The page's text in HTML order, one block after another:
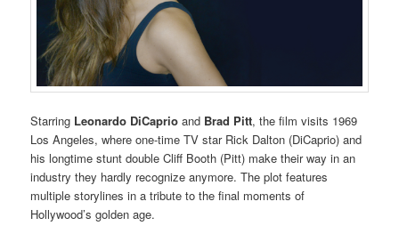
Starring Leonardo DiCaprioand Brad Pitt, the film visits 1969
Los Angeles, where one-time TV star Rick Dalton (DiCaprio) and
his longtime stunt double Cliff Booth (Pitt) make their way in an
industry they hardly recognize anymore. The plot features
multiple storylines in a tribute to the final moments of
Hollywood’s golden age.